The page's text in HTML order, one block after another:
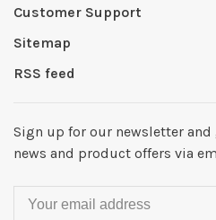
Customer Support
Sitemap
RSS feed
Sign up for our newsletter
news and product offers via